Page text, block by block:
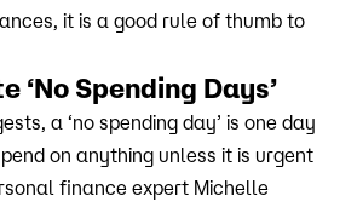
it is a good rule of thumb to
‘No Spending Days’
a ‘no spending day’ is one day
on anything unless it is urgent
finance expert Michelle